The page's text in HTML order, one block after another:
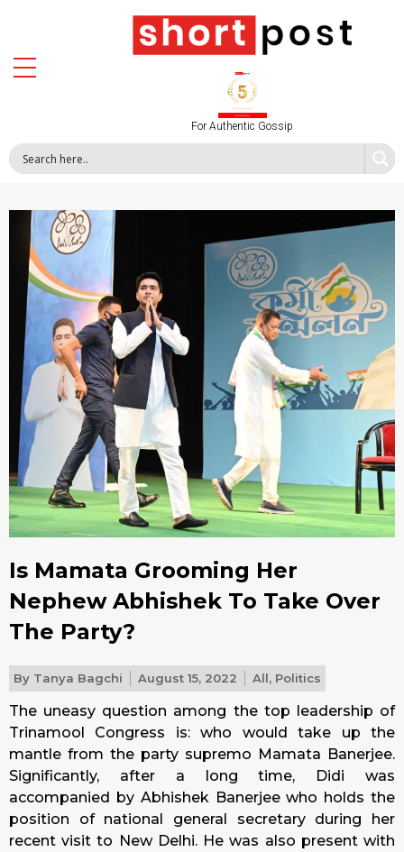
For Authentic Gossip
Is Mamata Grooming Her
Nephew Abhishek To Take Over
The Party?
By Tanya Bagchi August 15, 2022 All, Politics
The uneasy question among the top leadership of
Trinamool Congress is: who would take up the
mantle from the party supremo Mamata Banerjee.
Significantly, after a long time, Didi was
accompanied by Abhishek Banerjee who holds the
position of national general secretary during her
recent visit to New Delhi. He was also present with